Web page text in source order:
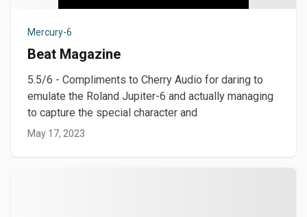
Mercury-6
Beat Magazine
5.5/6 - Compliments to Cherry Audio for daring to
emulate the Roland Jupiter-6 and actually managing
to capture the special character and
May 17, 2023